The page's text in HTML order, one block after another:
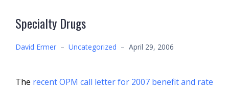
Specialty Drugs
David Ermer – Uncategorized – April 29, 2006
The recent OPM call letter for 2007 benefit and rate